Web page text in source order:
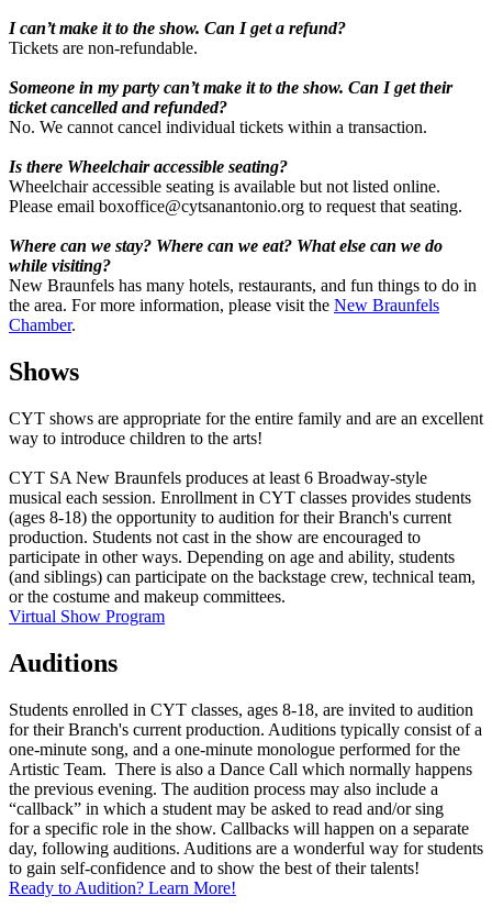
I can’t make it to the show. Can I get a refund?
Tickets are non-refundable.
Someone in my party can’t make it to the show. Can I get their
ticket cancelled and refunded?
No. We cannot cancel individual tickets within a transaction.
Is there Wheelchair accessible seating?
Wheelchair accessible seating is available but not listed online.
Please email boxoffice@cytsanantonio.org to request that seating.
Where can we stay? Where can we eat? What else can we do
while visiting?
New Braunfels has many hotels, restaurants, and fun things to do in
the area. For more information, please visit the New Braunfels
Chamber.
Shows
CYT shows are appropriate for the entire family and are an excellent
way to introduce children to the arts!
CYT SA New Braunfels produces at least 6 Broadway-style
musical each session. Enrollment in CYT classes provides students
(ages 8-18) the opportunity to audition for their Branch's current
production. Students not cast in the show are encouraged to
participate in other ways. Depending on age and ability, students
(and siblings) can participate on the backstage crew, technical team,
or the costume and makeup committees.
Virtual Show Program
Auditions
Students enrolled in CYT classes, ages 8-18, are invited to audition
for their Branch's current production. Auditions typically consist of a
one-minute song, and a one-minute monologue performed for the
Artistic Team. There is also a Dance Call which normally happens
the previous evening. The audition process may also include a
“callback” in which a student may be asked to read and/or sing
for a specific role in the show. Callbacks will happen on a separate
day, following auditions. Auditions are a wonderful way for students
to gain self-confidence and to show the best of their talents!
Ready to Audition? Learn More!